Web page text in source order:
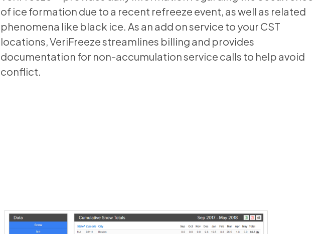
of ice formation due to a recent refreeze event, as well as related
phenomena like black ice. As an add on service to your CST
locations, VeriFreeze streamlines billing and provides
documentation for non-accumulation service calls to help avoid
conflict.